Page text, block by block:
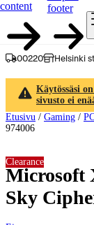
content
footer
00220 Helsinki
Käytössäsi
sivusto ei
Etusivu / Gaming /
974006
Microsoft
Sky
Clearance